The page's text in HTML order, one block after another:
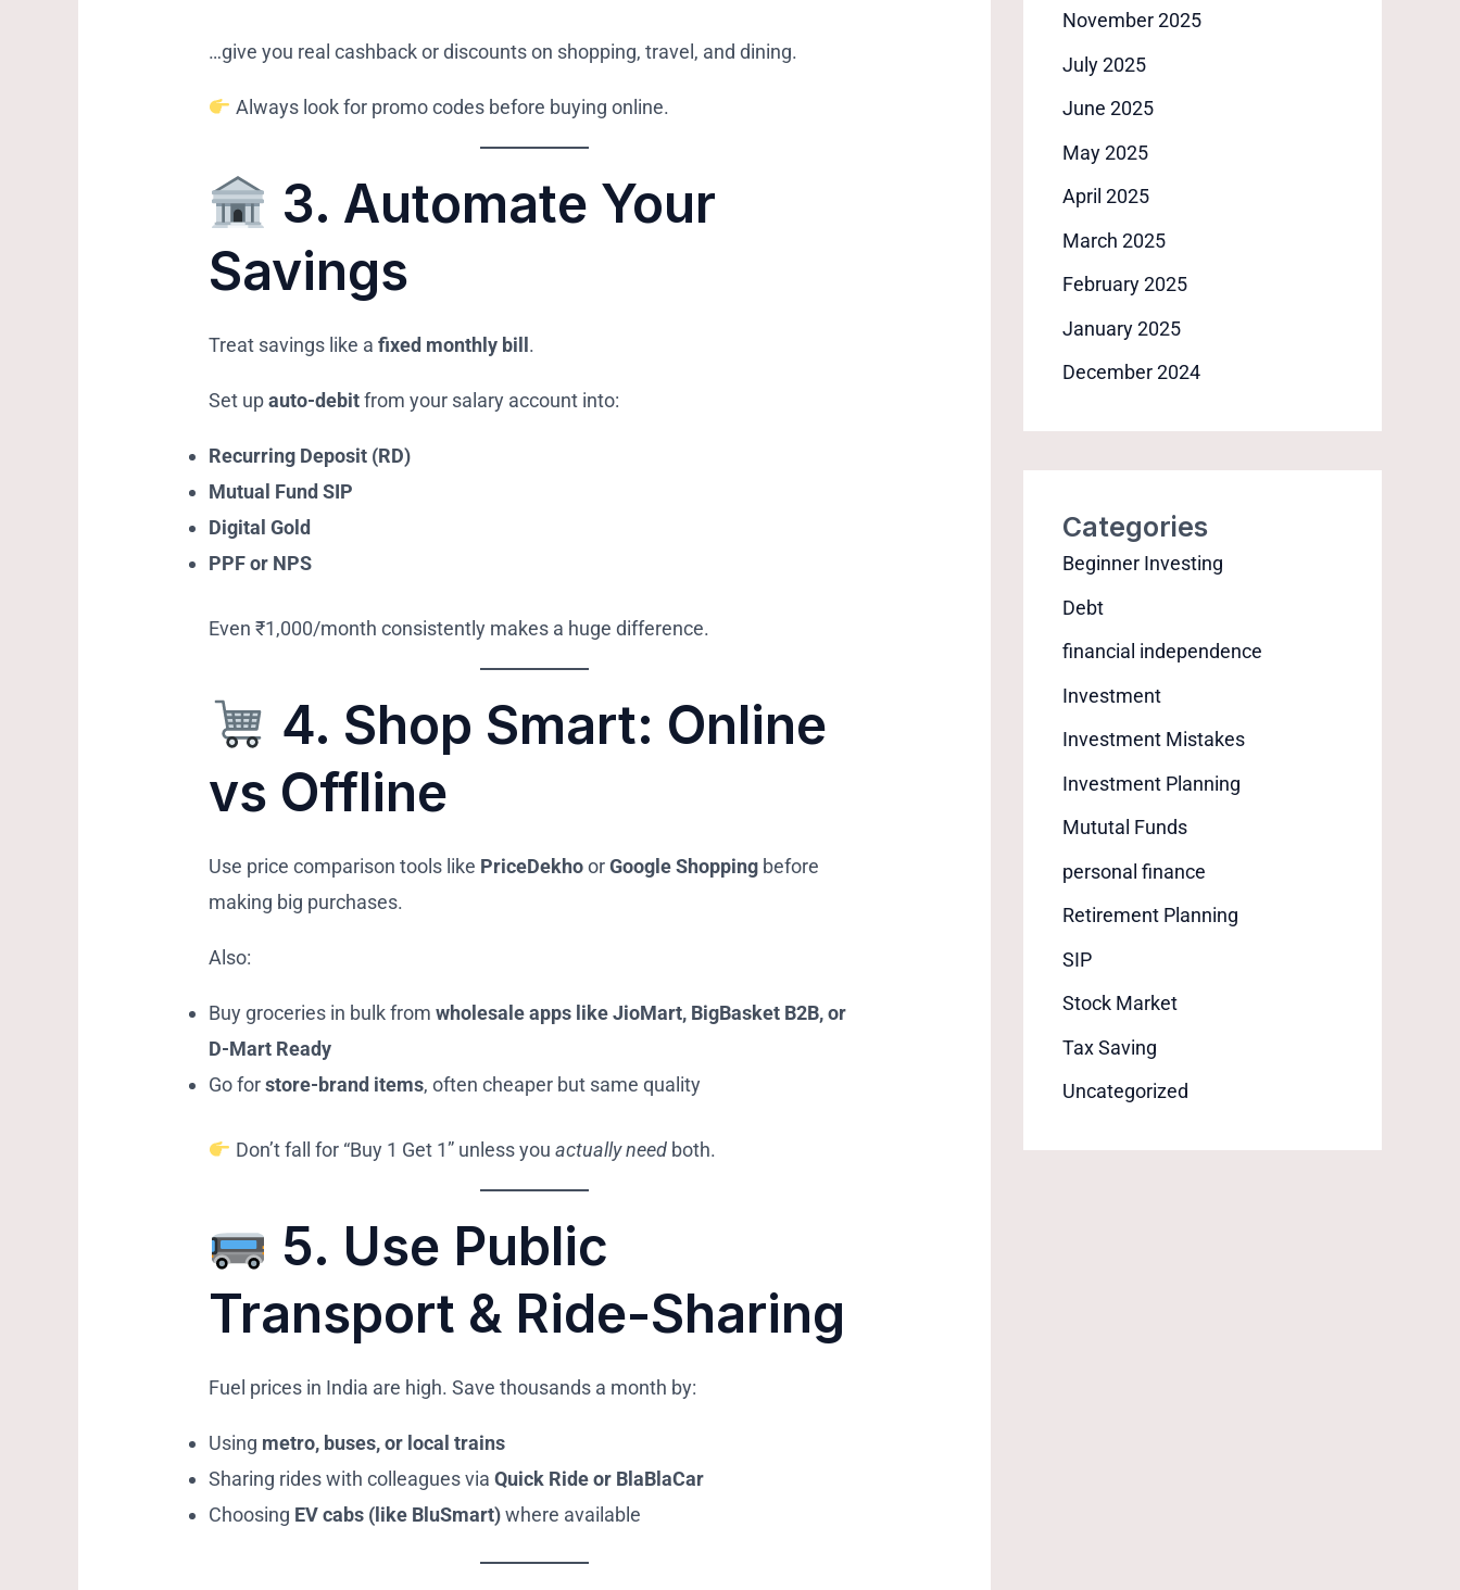
…give you real cashback or discounts on shopping, travel, and dining.
Always look for promo codes before buying online.
3. Automate Your
Savings
Treat savings like afixed monthly bill .
Set upauto-debitfrom your salary account into:
Recurring Deposit (RD)
Mutual Fund SIP
Digital Gold
PPF or NPS
Even ₹1,000/month consistently makes a huge difference.
4. Shop Smart: Online
vs Offline
Use price comparison tools like PriceDekhoorGoogle Shopping before
making big purchases.
Also:
Buy groceries in bulk fromwholesale apps like JioMart, BigBasket B2B, or
D-Mart Ready
Go forstore-brand items, often cheaper but same quality
Don’t fall for “Buy 1 Get 1” unless you actually needboth.
5. Use Public
Transport & Ride-Sharing
Fuel prices in India are high. Save thousands a month by:
Using metro, buses, or local trains
Sharing rides with colleagues viaQuick Ride or BlaBlaCar
Choosing EV cabs (like BluSmart)where available
November 2025
July 2025
June 2025
May 2025
April 2025
March 2025
February 2025
January 2025
December 2024
Categories
Beginner Investing
Debt
financial independence
Investment
Investment Mistakes
Investment Planning
Mututal Funds
personal finance
Retirement Planning
SIP
Stock Market
Tax Saving
Uncategorized